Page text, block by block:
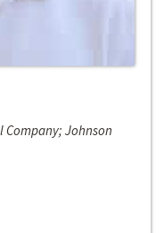
Company; Johnson